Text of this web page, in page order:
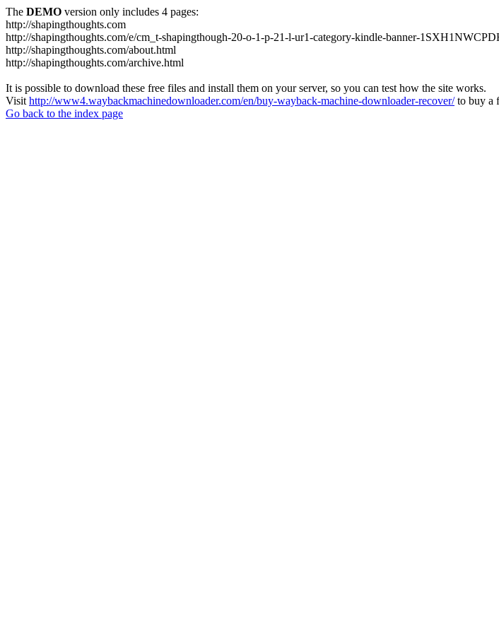
The DEMO version only includes 4 pages:
http://shapingthoughts.com
http://shapingthoughts.com/e/cm_t-shapingthough-20-o-1-p-21-l-ur1-category-kindle-banner-
http://shapingthoughts.com/about.html
http://shapingthoughts.com/archive.html
It is possible to download these free files and install them on your server, so you can test how the site works.
Visit http://www4.waybackmachinedownloader.com/en/buy-wayback-machine-downloader-recover/to buy a
Go back to the index page